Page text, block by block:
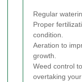
Regular
Proper
condition.
Aeration to
growth.
Weed control
overtaking your